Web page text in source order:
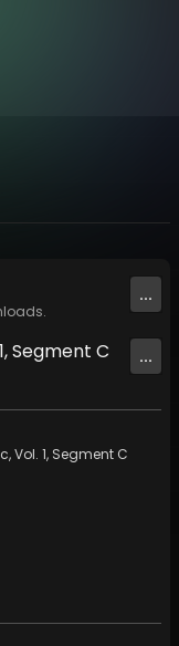
...
Segment C ...
Vol. 1, Segment C